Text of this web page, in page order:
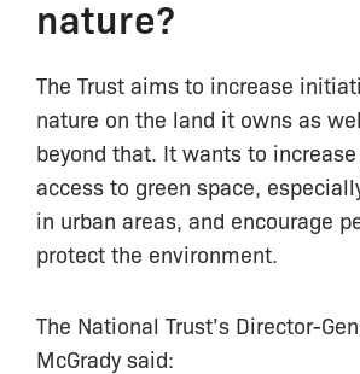
nature?
The Trust aims to increase
nature on the land it owns as
beyond that. It wants to increase
access to green space,
in urban areas, and encourage
protect the environment.
The National Trust’s Director-
McGrady said: